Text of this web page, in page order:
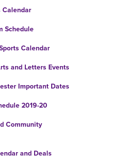
Calendar
Schedule
Calendar
and Letters Events
Important Dates
2019-20
Community
and Deals